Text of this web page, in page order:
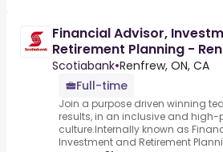
Financial Advisor,
Retirement Planning -
Scotiabank•Renfrew, ON, CA
Full-time
Join a purpose driven winning
results, in an inclusive and high-
culture.Internally known as
Investment and Retirement